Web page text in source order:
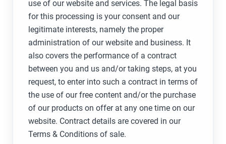
use of our website and services. The legal basis
for this processing is your consent and our
legitimate interests, namely the proper
administration of our website and business. It
also covers the performance of a contract
between you and us and/or taking steps, at you
request, to enter into such a contract in terms of
the use of our free content and/or the purchase
of our products on offer at any one time on our
website. Contract details are covered in our
Terms & Conditions of sale.